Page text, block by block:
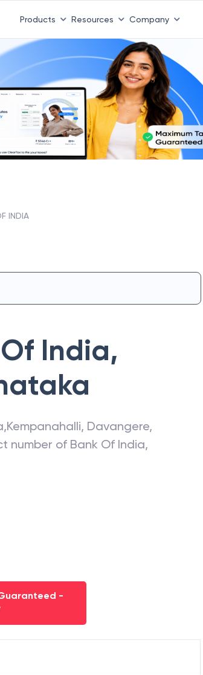
Products Resources Company
INDIA
India,
,Kempanahalli, Davangere,
number of Bank Of India,
-